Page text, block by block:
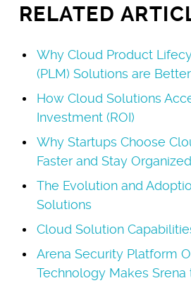
RELATED
Why Cloud Product
(PLM) Solutions are Better
How Cloud Solutions
Investment (ROI)
Why Startups Choose
Faster and Stay Organized
The Evolution and
Solutions
Cloud Solution
Arena Security Platform
Technology Makes